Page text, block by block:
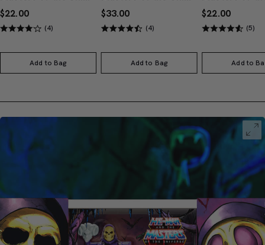
$22.00
(4)
Add to Bag
$33.00
(4)
Add to Bag
$22.00
(5)
Add to